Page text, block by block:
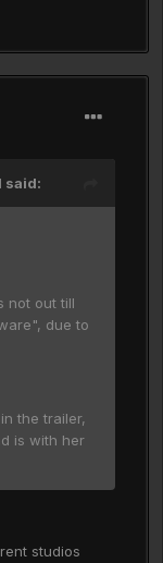
said:
not out till
due to
the trailer,
is with her
studios